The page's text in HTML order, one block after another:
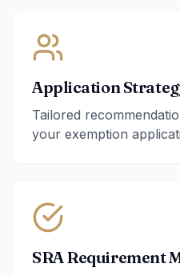
Application
Tailored
your exemption
SRA Requirement